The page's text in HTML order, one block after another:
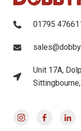
01795
Unit 17A,